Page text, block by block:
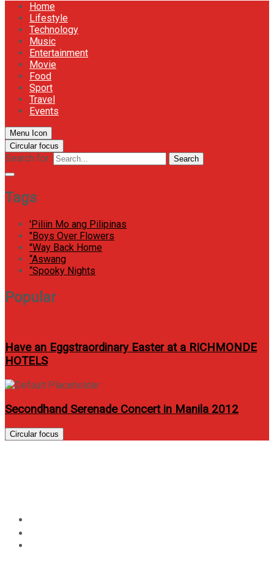
Home
Lifestyle
Technology
Music
Entertainment
Movie
Food
Sport
Travel
Events
Menu Icon
Circular focus
Search for: Search
Tags
'Piliin Mo ang Pilipinas
"Boys Over Flowers
"Way Back Home
“Aswang
“Spooky Nights
Popular
Have an Eggstraordinary Easter at a RICHMONDE
HOTELS
Secondhand Serenade Concert in Manila 2012
Circular focus